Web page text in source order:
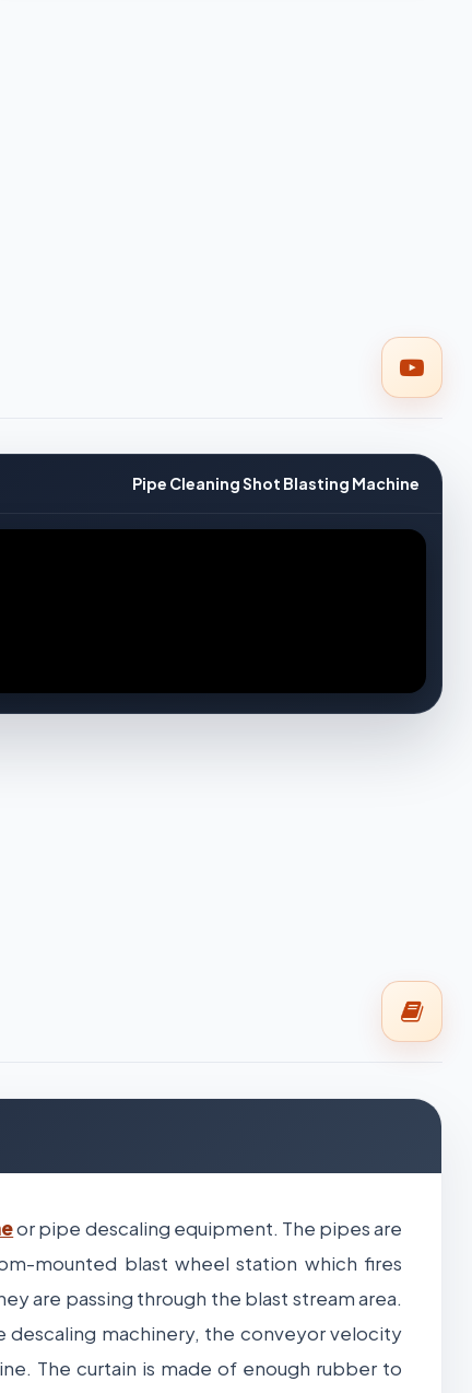
Pipe Cleaning Shot Blasting Machine
or pipe descaling equipment. The pipes are
mounted blast wheel station which fires
are passing through the blast stream area.
machinery, the conveyor velocity
The curtain is made of enough rubber to